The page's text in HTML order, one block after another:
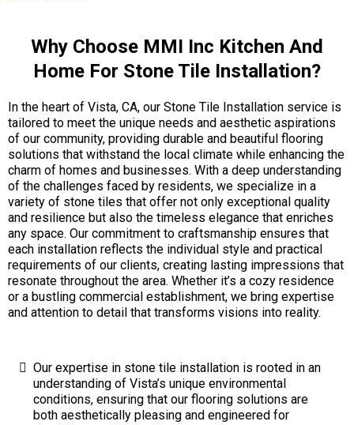
Why Choose MMI Inc Kitchen And
Home For Stone Tile Installation?
In the heart of Vista, CA, our Stone Tile Installation service is
tailored to meet the unique needs and aesthetic aspirations
of our community, providing durable and beautiful flooring
solutions that withstand the local climate while enhancing the
charm of homes and businesses. With a deep understanding
of the challenges faced by residents, we specialize in a
variety of stone tiles that offer not only exceptional quality
and resilience but also the timeless elegance that enriches
any space. Our commitment to craftsmanship ensures that
each installation reflects the individual style and practical
requirements of our clients, creating lasting impressions that
resonate throughout the area. Whether it’s a cozy residence
or a bustling commercial establishment, we bring expertise
and attention to detail that transforms visions into reality.
Our expertise in stone tile installation is rooted in an
understanding of Vista’s unique environmental
conditions, ensuring that our flooring solutions are
both aesthetically pleasing and engineered for